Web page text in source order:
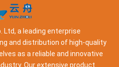
Ltd, a leading enterprise
and distribution of high-quality
as a reliable and innovative
Our extensive product